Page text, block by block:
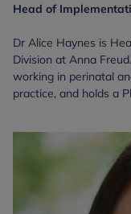
Head of
Dr Alice Haynes is
Division at Anna
working in perinatal
practice, and holds a